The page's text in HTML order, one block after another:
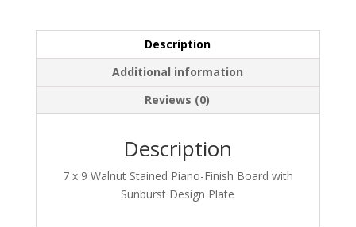
Description
Additional information
Reviews (0)
Description
7 x 9 Walnut Stained Piano-Finish Board with
Sunburst Design Plate